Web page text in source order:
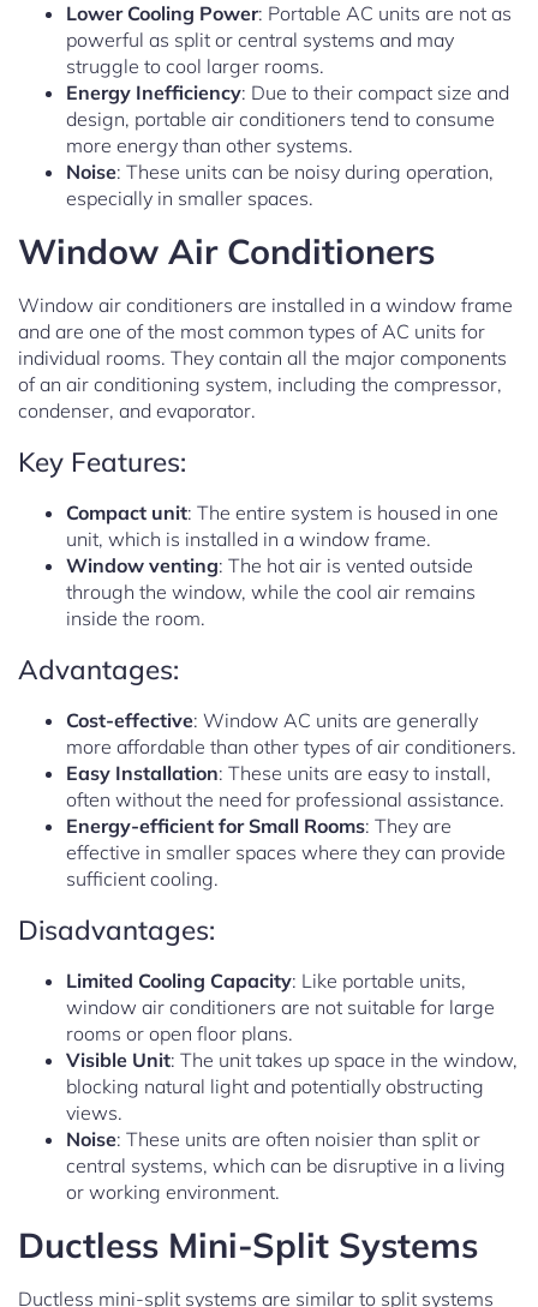
Lower Cooling Power: Portable AC units are not as
powerful as split or central systems and may
struggle to cool larger rooms.
Energy Inefficiency: Due to their compact size and
design, portable air conditioners tend to consume
more energy than other systems.
Noise: These units can be noisy during operation,
especially in smaller spaces.
Window Air Conditioners
Window air conditioners are installed in a window frame
and are one of the most common types of AC units for
individual rooms. They contain all the major components
of an air conditioning system, including the compressor,
condenser, and evaporator.
Key Features:
Compact unit: The entire system is housed in one
unit, which is installed in a window frame.
Window venting: The hot air is vented outside
through the window, while the cool air remains
inside the room.
Advantages:
Cost-effective: Window AC units are generally
more affordable than other types of air conditioners.
Easy Installation: These units are easy to install,
often without the need for professional assistance.
Energy-efficient for Small Rooms: They are
effective in smaller spaces where they can provide
sufficient cooling.
Disadvantages:
Limited Cooling Capacity: Like portable units,
window air conditioners are not suitable for large
rooms or open floor plans.
Visible Unit: The unit takes up space in the window,
blocking natural light and potentially obstructing
views.
Noise: These units are often noisier than split or
central systems, which can be disruptive in a living
or working environment.
Ductless Mini-Split Systems
Ductless mini-split systems are similar to split systems